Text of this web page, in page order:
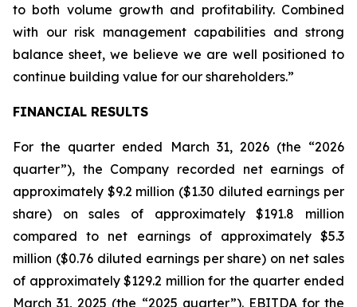
to both volume growth and profitability. Combined
with our risk management capabilities and strong
balance sheet, we believe we are well positioned to
continue building value for our shareholders.”
FINANCIAL RESULTS
For the quarter ended March 31, 2026 (the “2026
quarter”), the Company recorded net earnings of
approximately $9.2 million ($1.30 diluted earnings per
share) on sales of approximately $191.8 million
compared to net earnings of approximately $5.3
million ($0.76 diluted earnings per share) on net sales
of approximately $129.2 million for the quarter ended
March 31, 2025 (the “2025 quarter”). EBITDA for the